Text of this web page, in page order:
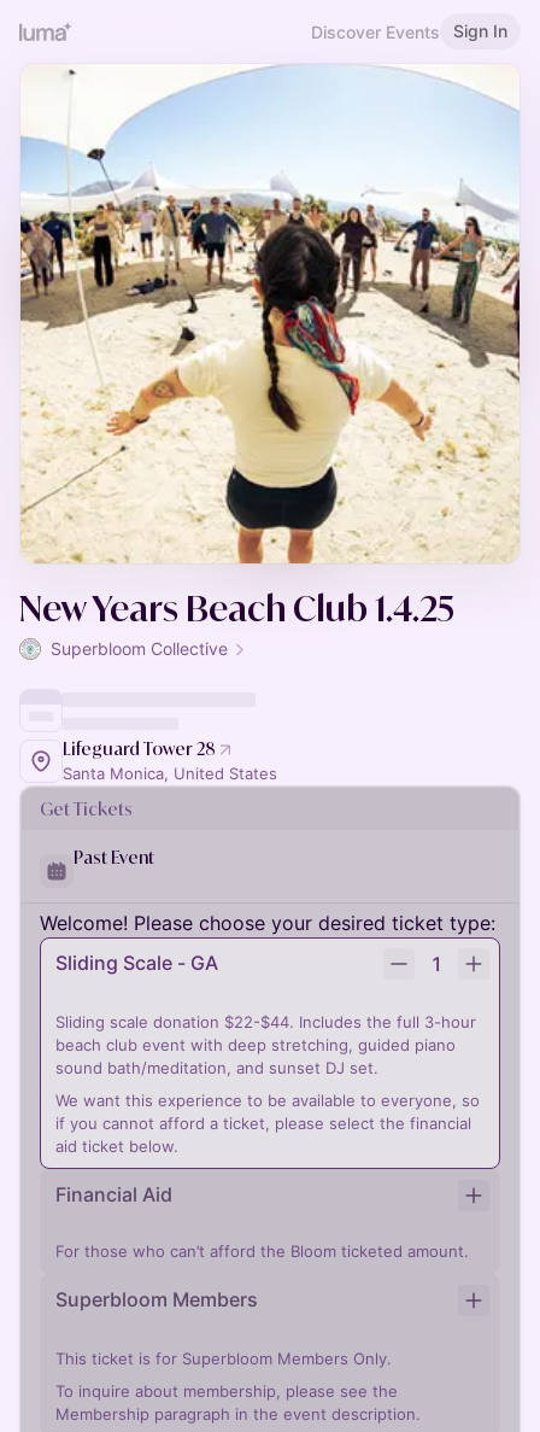
Discover Events Sign In
New Years Beach Club 1.4.25
Superbloom Collective
Lifeguard Tower 28
Santa Monica, United States
Get Tickets
Past Event
Welcome! Please choose your desired ticket type:
Sliding Scale - GA
1
Sliding scale donation $22-$44. Includes the full 3-hour
beach club event with deep stretching, guided piano
sound bath/meditation, and sunset DJ set.
We want this experience to be available to everyone, so
if you cannot afford a ticket, please select the financial
aid ticket below.
Financial Aid
For those who can’t afford the Bloom ticketed amount.
Superbloom Members
This ticket is for Superbloom Members Only.
To inquire about membership, please see the
Membership paragraph in the event description.